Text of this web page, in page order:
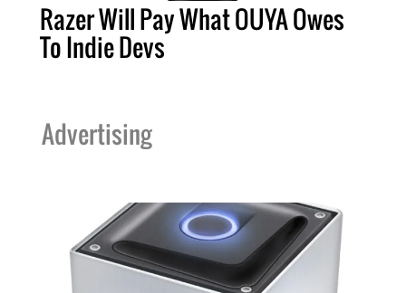
Razer Will Pay What OUYA Owes
To Indie Devs
Advertising